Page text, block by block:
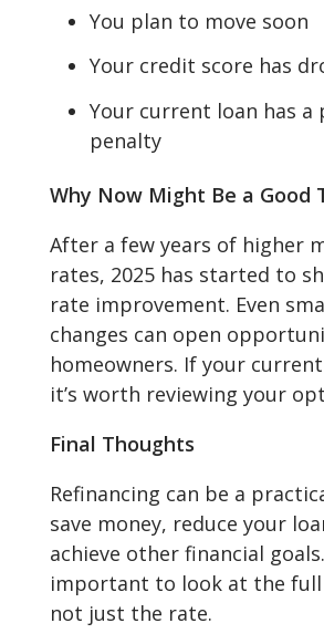
You plan to move soon
Your credit score has
Your current loan has a
penalty
Why Now Might Be a Good
After a few years of higher
rates, 2025 has started to
rate improvement. Even
changes can open
homeowners. If your
it’s worth reviewing your
Final Thoughts
Refinancing can be a
save money, reduce your
achieve other financial
important to look at the
not just the rate.